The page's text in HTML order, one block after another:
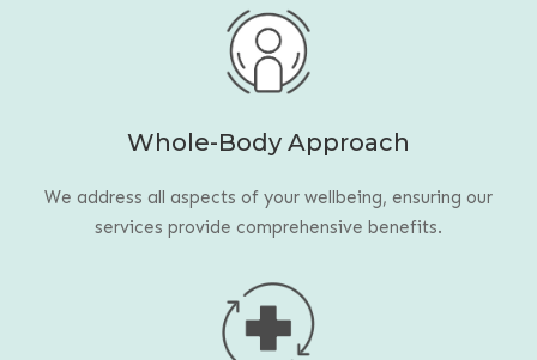
Whole-Body Approach
We address all aspects of your wellbeing, ensuring our
services provide comprehensive benefits.